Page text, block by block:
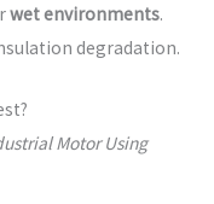
wet environments.
degradation.
Motor Using